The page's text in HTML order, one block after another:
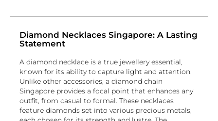
Diamond Necklaces Singapore: A Lasting
Statement
A diamond necklace is a true jewellery essential,
known for its ability to capture light and attention.
Unlike other accessories, a diamond chain
Singapore provides a focal point that enhances any
outfit, from casual to formal. These necklaces
feature diamonds set into various precious metals,